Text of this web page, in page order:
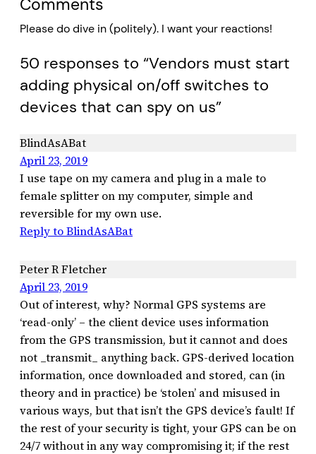
Comments
Please do dive in (politely). I want your reactions!
50 responses to “Vendors must start
adding physical on/off switches to
devices that can spy on us”
BlindAsABat
April 23, 2019
I use tape on my camera and plug in a male to
female splitter on my computer, simple and
reversible for my own use.
Reply to BlindAsABat
Peter R Fletcher
April 23, 2019
Out of interest, why? Normal GPS systems are
‘read-only’ – the client device uses information
from the GPS transmission, but it cannot and does
not _transmit_ anything back. GPS-derived location
information, once downloaded and stored, can (in
theory and in practice) be ‘stolen’ and misused in
various ways, but that isn’t the GPS device’s fault! If
the rest of your security is tight, your GPS can be on
24/7 without in any way compromising it; if the rest